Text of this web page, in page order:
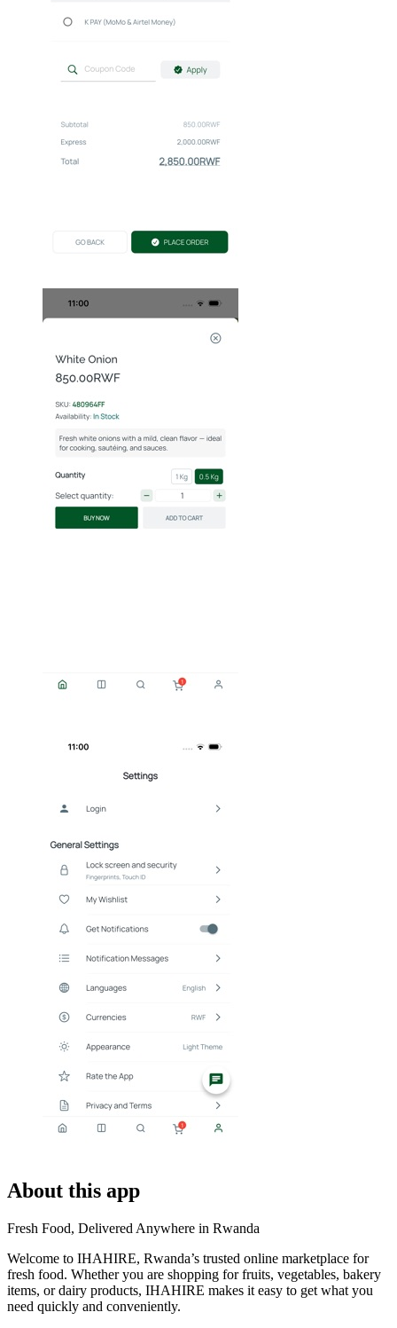
About this app
Fresh Food, Delivered Anywhere in Rwanda
Welcome to IHAHIRE, Rwanda’s trusted online marketplace for
fresh food. Whether you are shopping for fruits, vegetables, bakery
items, or dairy products, IHAHIRE makes it easy to get what you
need quickly and conveniently.